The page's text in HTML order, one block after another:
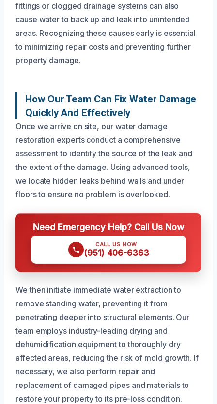
fittings or clogged drainage systems can also
cause water to back up and leak into unintended
areas. Recognizing these causes early is essential
to minimizing repair costs and preventing further
property damage.
How Our Team Can Fix Water Damage
Quickly And Effectively
Once we arrive on site, our water damage
restoration experts conduct a comprehensive
assessment to identify the source of the leak and
the extent of the damage. Using advanced tools,
we locate hidden leaks behind walls and under
floors to ensure no problem is overlooked.
Need Emergency Help? Call Us Now
CALL US NOW
(951) 406-6363
We then initiate immediate water extraction to
remove standing water, preventing it from
penetrating deeper into structural elements. Our
team employs industry-leading drying and
dehumidification equipment to thoroughly dry
affected areas, reducing the risk of mold growth. If
necessary, we also perform repair and
replacement of damaged pipes and materials to
restore your property to its pre-loss condition.